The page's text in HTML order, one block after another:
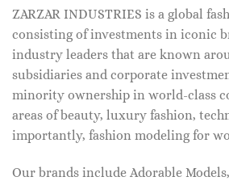
ZARZAR INDUSTRIES is a global
consisting of investments in iconic
industry leaders that are known
subsidiaries and corporate
minority ownership in world-class
areas of beauty, luxury fashion,
importantly, fashion modeling for
Our brands include Adorable